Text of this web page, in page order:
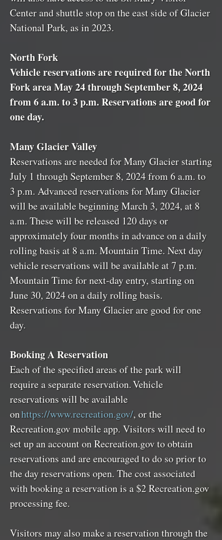
Center and shuttle stop on the east side of Glacier
National Park, as in 2023.
North Fork
Vehicle reservations are required for the North
Fork area May 24 through September 8, 2024
from 6 a.m. to 3 p.m. Reservations are good for
one day.
Many Glacier Valley
Reservations are needed for Many Glacier starting
July 1 through September 8, 2024 from 6 a.m. to
3 p.m. Advanced reservations for Many Glacier
will be available beginning March 3, 2024, at 8
a.m. These will be released 120 days or
approximately four months in advance on a daily
rolling basis at 8 a.m. Mountain Time. Next day
vehicle reservations will be available at 7 p.m.
Mountain Time for next-day entry, starting on
June 30, 2024 on a daily rolling basis.
Reservations for Many Glacier are good for one
day.
Booking A Reservation
Each of the specified areas of the park will
require a separate reservation. Vehicle
reservations will be available
onhttps://www.recreation.gov/, or the
Recreation.gov mobile app. Visitors will need to
set up an account on Recreation.gov to obtain
reservations and are encouraged to do so prior to
the day reservations open. The cost associated
with booking a reservation is a $2 Recreation.gov
processing fee.
Visitors may also make a reservation through the